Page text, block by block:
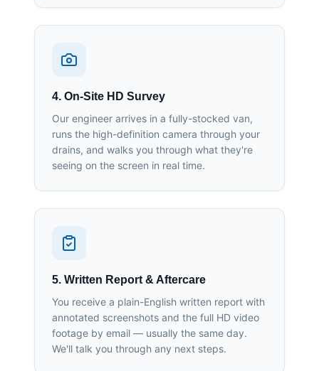
4. On-Site HD Survey
Our engineer arrives in a fully-stocked van,
runs the high-definition camera through your
drains, and walks you through what they're
seeing on the screen in real time.
5. Written Report & Aftercare
You receive a plain-English written report with
annotated screenshots and the full HD video
footage by email — usually the same day.
We'll talk you through any next steps.